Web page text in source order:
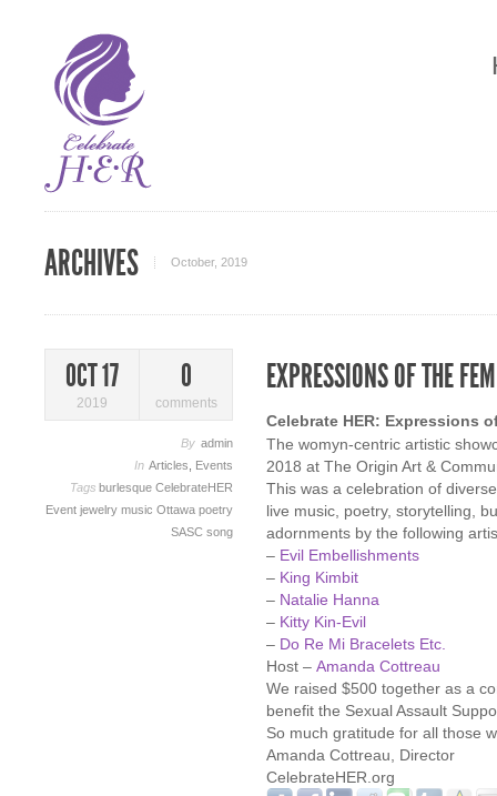
ARCHIVES October, 2019
OCT 17
2019
0
comments
By admin
In Articles
Events
Tags burlesque CelebrateHER
Event jewelry music Ottawa poetry
SASC song
EXPRESSIONS OF THE
Celebrate HER: Expressions
The womyn-centric artistic
2018 at The Origin Art &
This was a celebration of
live music, poetry, storytelling,
adornments by the following
– Evil Embellishments
– King Kimbit
– Natalie Hanna
– Kitty Kin-Evil
– Do Re Mi Bracelets Etc.
Host – Amanda Cottreau
We raised $500 together as a
benefit the Sexual Assault
So much gratitude for all those
Amanda Cottreau, Director
CelebrateHER.org